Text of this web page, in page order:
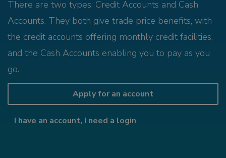
There are two types; Credit Accounts and Cash
Accounts. They both give trade price benefits, with
the credit accounts offering monthly credit facilities,
and the Cash Accounts enabling you to pay as you
go.
Apply for an account
I have an account, I need a login